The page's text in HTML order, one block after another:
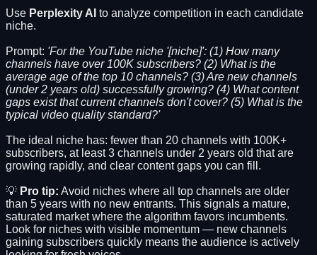
Use Perplexity AI to analyze competition in each candidate
niche.
Prompt: 'For the YouTube niche '[niche]': (1) How many
channels have over 100K subscribers? (2) What is the
average age of the top 10 channels? (3) Are new channels
(under 2 years old) successfully growing? (4) What content
gaps exist that current channels don't cover? (5) What is the
typical video quality standard?'
The ideal niche has: fewer than 20 channels with 100K+
subscribers, at least 3 channels under 2 years old that are
growing rapidly, and clear content gaps you can fill.
💡 Pro tip: Avoid niches where all top channels are older
than 5 years with no new entrants. This signals a mature,
saturated market where the algorithm favors incumbents.
Look for niches with visible momentum — new channels
gaining subscribers quickly means the audience is actively